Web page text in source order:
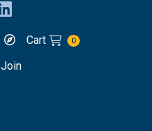
Cart 0
Join